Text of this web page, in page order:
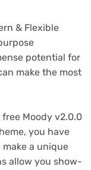
& Flexible
potential for
make the most
Moody v2.0.0
you have
a unique
allow you show-